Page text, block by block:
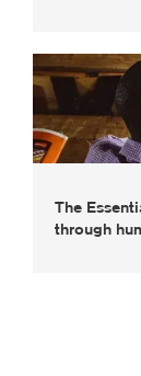
The
through